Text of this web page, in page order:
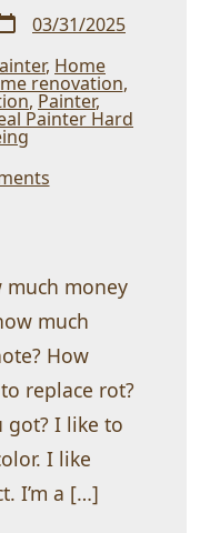
03/31/2025
, Home
renovation,
, Painter,
Painter Hard
on
Coating
money
much
How
replace rot?
got? I like to
I like
I’m a […]